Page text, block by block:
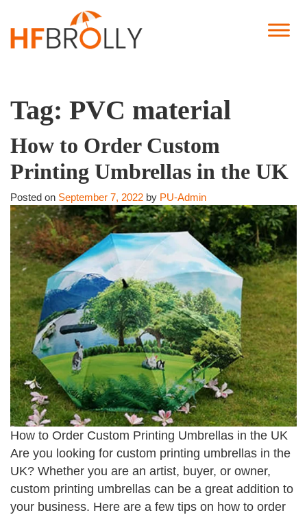
Tag: PVC material
How to Order Custom
Printing Umbrellas in the UK
Posted on September 7, 2022 by PU-Admin
How to Order Custom Printing Umbrellas in the UK
Are you looking for custom printing umbrellas in the
UK? Whether you are an artist, buyer, or owner,
custom printing umbrellas can be a great addition to
your business. Here are a few tips on how to order